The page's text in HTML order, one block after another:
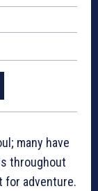
many have
throughout
for adventure.